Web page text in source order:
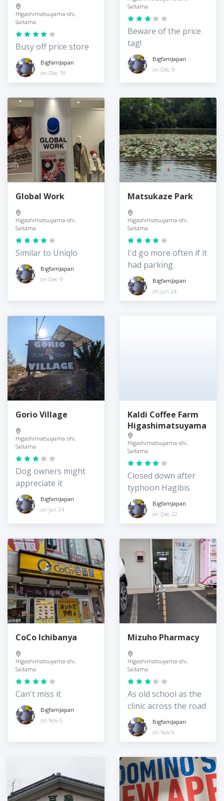
Higashimatsuyama-shi,
Saitama
Busy off price store
BigfamJapan
on Dec 18
Saitama
Beware of the price
tag!
BigfamJapan
on Dec 9
Global Work
Higashimatsuyama-shi,
Saitama
Similar to Uniqlo
BigfamJapan
on Dec 9
Matsukaze Park
Higashimatsuyama-shi,
Saitama
I'd go more often if it
had parking
BigfamJapan
on Jun 24
Gorio Village
Higashimatsuyama-shi,
Saitama
Dog owners might
appreciate it
BigfamJapan
on Jan 24
Kaldi Coffee Farm
Higashimatsuyama
Higashimatsuyama-shi,
Saitama
Closed down after
typhoon Hagibis
BigfamJapan
on Dec 22
CoCo Ichibanya
Higashimatsuyama-shi,
Saitama
Can't miss it
BigfamJapan
on Nov 6
Mizuho Pharmacy
Higashimatsuyama-shi,
Saitama
As old school as the
clinic across the road
BigfamJapan
on Nov 6